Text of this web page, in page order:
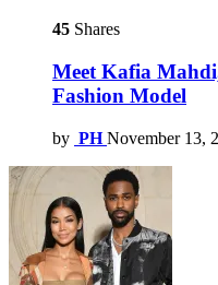
45 Shares
Meet Kafia
Fashion Model
by PH November 13,